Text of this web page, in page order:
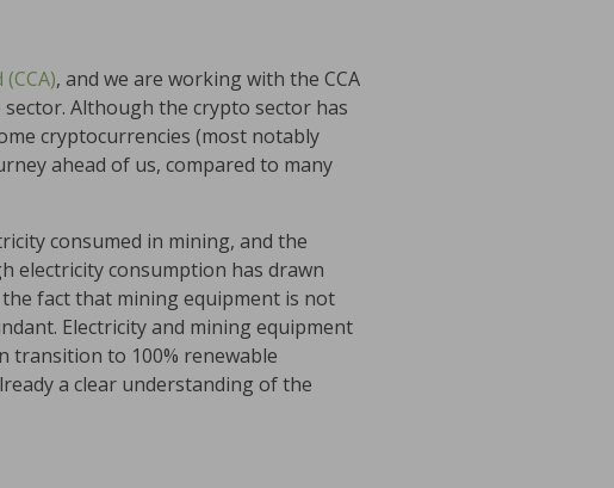
, and we are working with the CCA
Although the crypto sector has
cryptocurrencies (most notably
ahead of us, compared to many
consumed in mining, and the
electricity consumption has drawn
fact that mining equipment is not
Electricity and mining equipment
transition to 100% renewable
a clear understanding of the